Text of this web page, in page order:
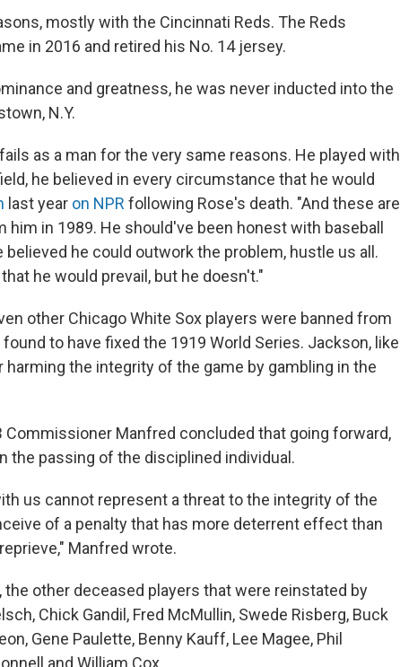
mostly with the Cincinnati Reds. The Reds
in 2016 and retired his No. 14 jersey.
and greatness, he was never inducted into the
N.Y.
as a man for the very same reasons. He played with
he believed in every circumstance that he would
last year on NPR following Rose's death. "And these are
in 1989. He should've been honest with baseball
he could outwork the problem, hustle us all.
he would prevail, but he doesn't."
other Chicago White Sox players were banned from
to have fixed the 1919 World Series. Jackson, like
harming the integrity of the game by gambling in the
Commissioner Manfred concluded that going forward,
the passing of the disciplined individual.
us cannot represent a threat to the integrity of the
of a penalty that has more deterrent effect than
Manfred wrote.
the other deceased players that were reinstated by
Chick Gandil, Fred McMullin, Swede Risberg, Buck
Gene Paulette, Benny Kauff, Lee Magee, Phil
and William Cox.